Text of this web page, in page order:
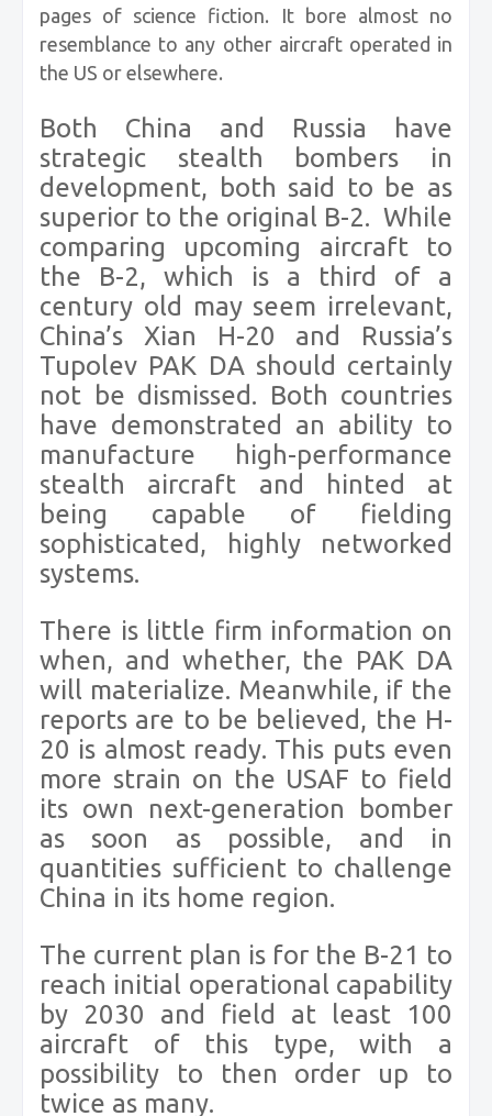
pages of science fiction. It bore almost no
resemblance to any other aircraft operated in
the US or elsewhere.
Both China and Russia have
strategic stealth bombers in
development, both said to be as
superior to the original B-2. While
comparing upcoming aircraft to
the B-2, which is a third of a
century old may seem irrelevant,
China’s Xian H-20 and Russia’s
Tupolev PAK DA should certainly
not be dismissed. Both countries
have demonstrated an ability to
manufacture high-performance
stealth aircraft and hinted at
being capable of fielding
sophisticated, highly networked
systems.
There is little firm information on
when, and whether, the PAK DA
will materialize. Meanwhile, if the
reports are to be believed, the H-
20 is almost ready. This puts even
more strain on the USAF to field
its own next-generation bomber
as soon as possible, and in
quantities sufficient to challenge
China in its home region.
The current plan is for the B-21 to
reach initial operational capability
by 2030 and field at least 100
aircraft of this type, with a
possibility to then order up to
twice as many.